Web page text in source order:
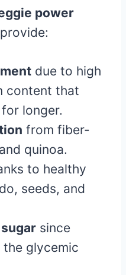
power
due to high
content that
longer.
from fiber-
quinoa.
to healthy
seeds, and
since
the glycemic